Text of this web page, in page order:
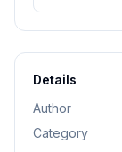
Details
Author
Category